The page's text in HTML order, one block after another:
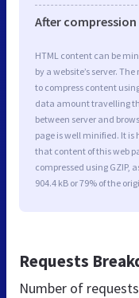
After compression
HTML content can be
by a website’s server.
to compress content
data amount travelling
between server and
page is well minified. It
that content of this web
compressed using GZIP,
904.4 kB or 79% of the
Requests
Number of